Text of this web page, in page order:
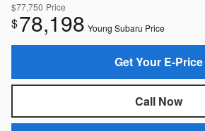
$77,750 Price
$78,198 Young Subaru Price
Get Your E-Price
Call Now